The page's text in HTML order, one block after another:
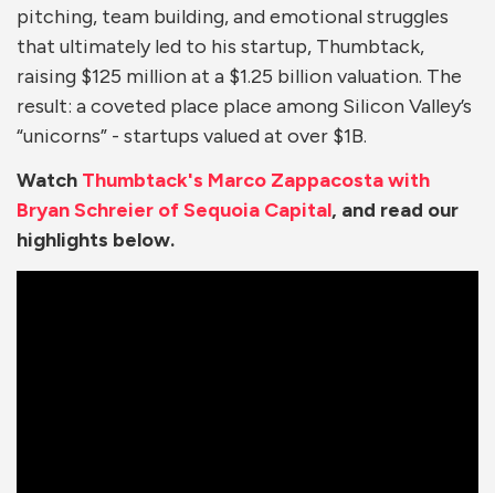
pitching, team building, and emotional struggles
that ultimately led to his startup, Thumbtack,
raising $125 million at a $1.25 billion valuation. The
result: a coveted place place among Silicon Valley’s
“unicorns” - startups valued at over $1B.
Watch Thumbtack's Marco Zappacosta with
Bryan Schreier of Sequoia Capital, and read our
highlights below.